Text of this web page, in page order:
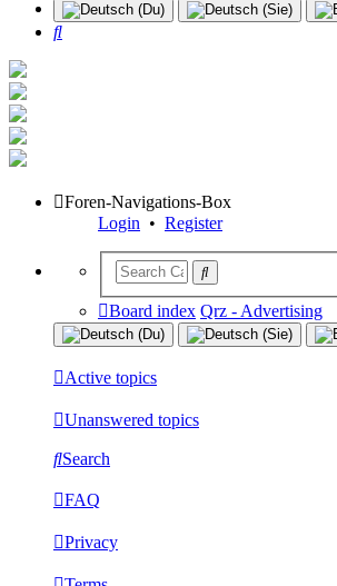
Search
Foren-Navigations-Box
Login • Register
Board index Qrz - Advertising
Active topics
Unanswered topics
Search
FAQ
Privacy